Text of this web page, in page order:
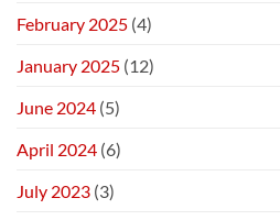
February 2025 (4)
January 2025 (12)
June 2024 (5)
April 2024 (6)
July 2023 (3)